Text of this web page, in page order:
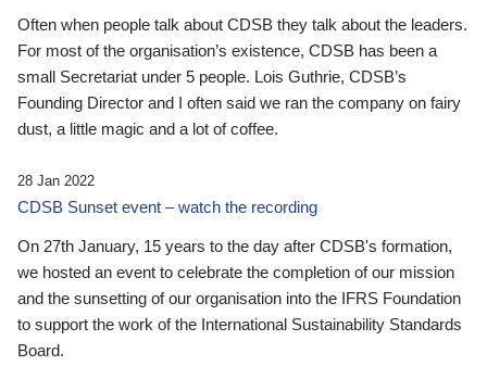
Often when people talk about CDSB they talk about the leaders.
For most of the organisation’s existence, CDSB has been a
small Secretariat under 5 people. Lois Guthrie, CDSB’s
Founding Director and I often said we ran the company on fairy
dust, a little magic and a lot of coffee.
28 Jan 2022
CDSB Sunset event – watch the recording
On 27th January, 15 years to the day after CDSB's formation,
we hosted an event to celebrate the completion of our mission
and the sunsetting of our organisation into the IFRS Foundation
to support the work of the International Sustainability Standards
Board.